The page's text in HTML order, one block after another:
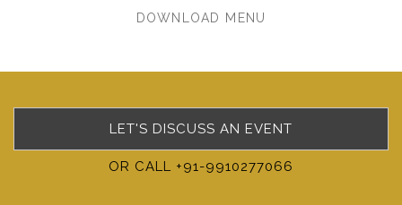
DOWNLOAD MENU
LET'S DISCUSS AN EVENT
OR CALL +91-9910277066